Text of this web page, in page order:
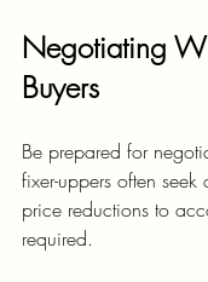
Negotiating
Buyers
Be prepared for
fixer-uppers often seek
price reductions to
required.